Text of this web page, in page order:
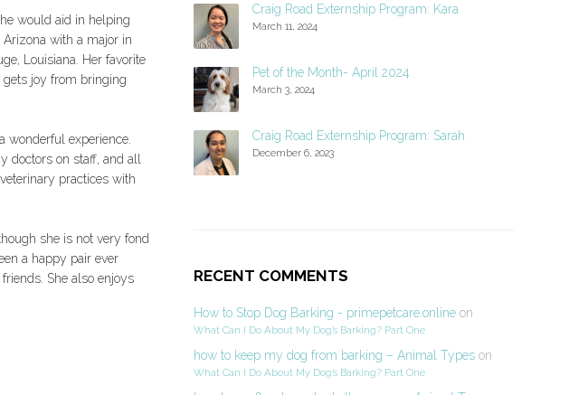
would aid in helping
with a major in
Louisiana. Her favorite
gets joy from bringing
wonderful experience.
doctors on staff, and all
practices with
she is not very fond
a happy pair ever
She also enjoys
Craig Road Externship Program: Kara
March 11, 2024
Pet of the Month- April 2024
March 3, 2024
Craig Road Externship Program: Sarah
December 6, 2023
RECENT COMMENTS
How to Stop Dog Barking - primepetcare.onlineon
What Can I Do About My Dog’s Barking? Part One
how to keep my dog from barking – Animal Typeson
What Can I Do About My Dog’s Barking? Part One